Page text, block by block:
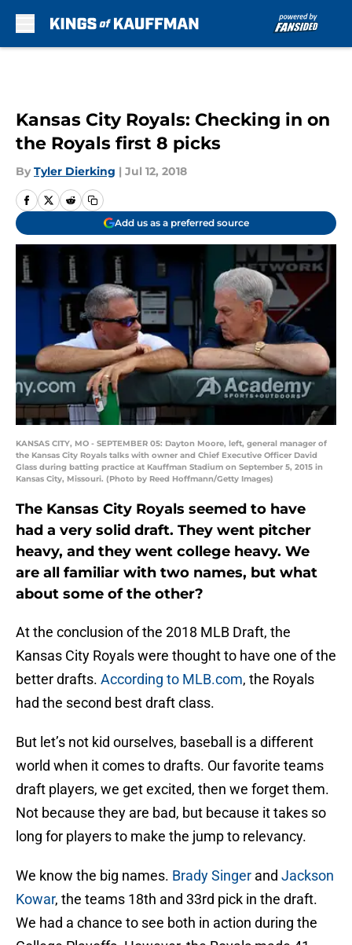
Kansas City Royals: Checking in on
the Royals first 8 picks
By Tyler Dierking | Jul 12, 2018
Add us as a preferred source
KANSAS CITY, MO - SEPTEMBER 05: Dayton Moore, left, general manager of
the Kansas City Royals talks with owner and Chief Executive Officer David
Glass during batting practice at Kauffman Stadium on September 5, 2015 in
Kansas City, Missouri. (Photo by Reed Hoffmann/Getty Images)
The Kansas City Royals seemed to have
had a very solid draft. They went pitcher
heavy, and they went college heavy. We
are all familiar with two names, but what
about some of the other?
At the conclusion of the 2018 MLB Draft, the
Kansas City Royals were thought to have one of the
better drafts. According to MLB.com, the Royals
had the second best draft class.
But let’s not kid ourselves, baseball is a different
world when it comes to drafts. Our favorite teams
draft players, we get excited, then we forget them.
Not because they are bad, but because it takes so
long for players to make the jump to relevancy.
We know the big names. Brady Singer and Jackson
Kowar, the teams 18th and 33rd pick in the draft.
We had a chance to see both in action during the